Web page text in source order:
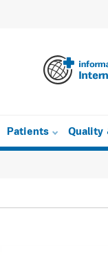
Patients Quality